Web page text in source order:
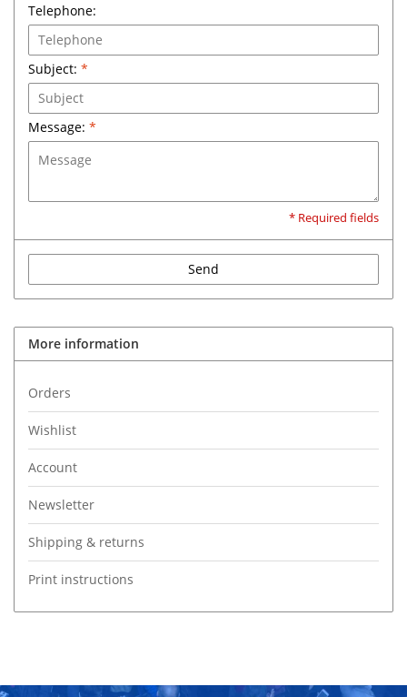
Telephone:
Subject: *
Message: *
* Required fields
Send
More information
Orders
Wishlist
Account
Newsletter
Shipping & returns
Print instructions